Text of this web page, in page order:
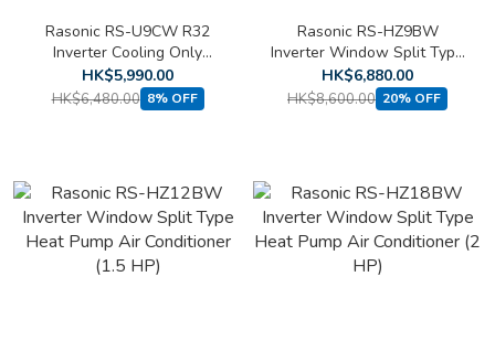
Rasonic RS-U9CW R32
Inverter Cooling Only
Window Split Type Air
Conditioner (1 HP)
HK$5,990.00
HK$6,480.00 8% OFF
Rasonic RS-HZ9BW
Inverter Window Split Type
Heat Pump Air Conditioner
(1 HP)
HK$6,880.00
HK$8,600.00 20% OFF